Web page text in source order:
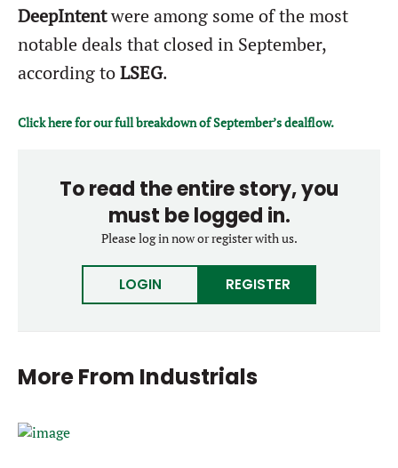
DeepIntentwere among some of the most
notable deals that closed in September,
according toLSEG.
Click here for our full breakdown of September’s dealflow.
To read the entire story, you
must be logged in.
Please log in now or register with us.
LOGIN REGISTER
More From Industrials